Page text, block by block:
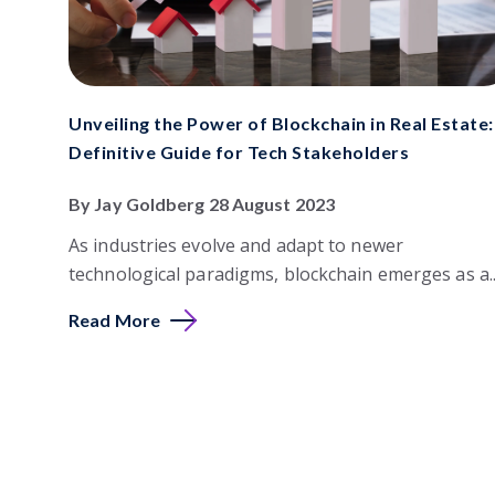
Unveiling the Power of Blockchain in Real
Definitive Guide for Tech Stakeholders
By Jay Goldberg 28 August 2023
As industries evolve and adapt to newer
technological paradigms, blockchain emerges as
Read More